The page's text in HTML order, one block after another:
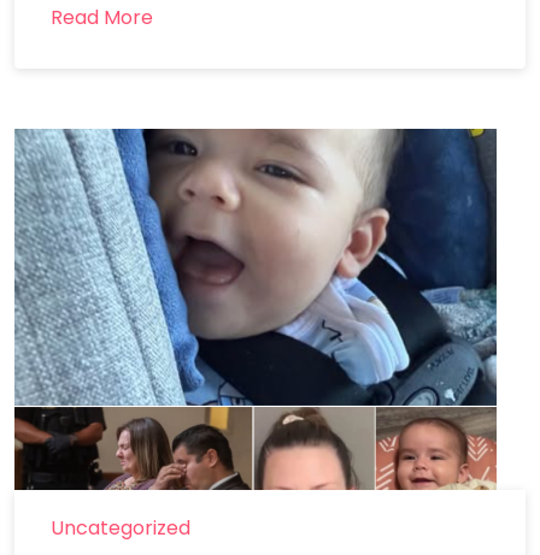
Read More
Uncategorized